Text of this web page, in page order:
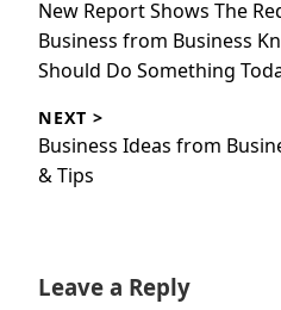
Previous
post:
New Report Shows The
Business from Business
Should Do Something
NEXT >
Next
post:
Business Ideas from
& Tips
Leave a Reply